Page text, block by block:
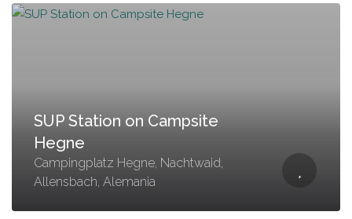
SUP Station on Campsite
Hegne
Campingplatz Hegne, Nachtwaid,
Allensbach, Alemania